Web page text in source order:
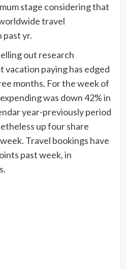
stage considering that
travel
yr.
out research
vacation paying has edged
months. For the week of
was down 42% in
year-previously period
up four share
Travel bookings have
past week, in